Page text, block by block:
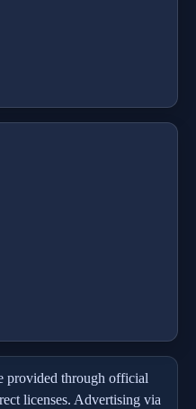
provided through official
licenses. Advertising via